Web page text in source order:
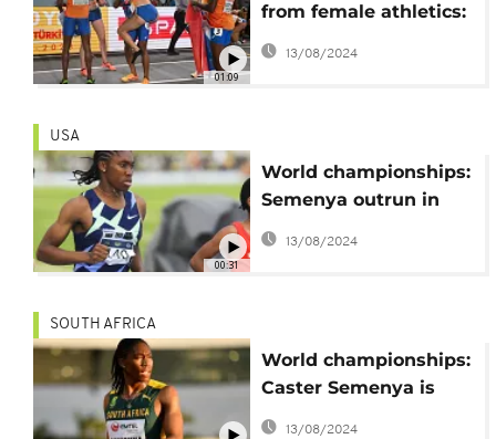
01:09
from female athletics:
World Athletics
13/08/2024
00:31
USA
World championships:
Semenya outrun in
5,000 metres
13/08/2024
SOUTH AFRICA
World championships:
Caster Semenya is
back
13/08/2024